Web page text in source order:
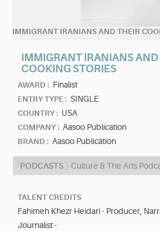
IMMIGRANT IRANIANS AND THEIR
IMMIGRANT IRANIANS
COOKING STORIES
AWARD : Finalist
ENTRY TYPE : SINGLE
COUNTRY : USA
COMPANY : Aasoo Publication
BRAND : Aasoo Publication
PODCASTS Culture & The Arts
TALENT CREDITS
Fahimeh Khezr Heidari - Producer,
Journalist -